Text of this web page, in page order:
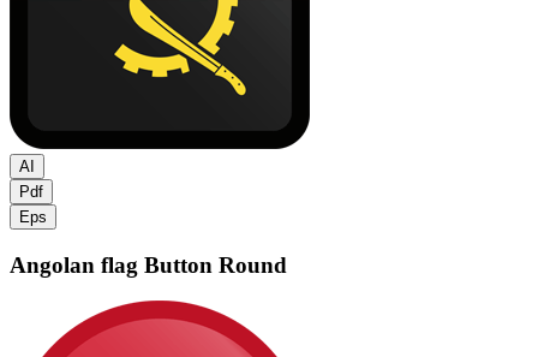
AI
Pdf
Eps
Angolan flag Button Round